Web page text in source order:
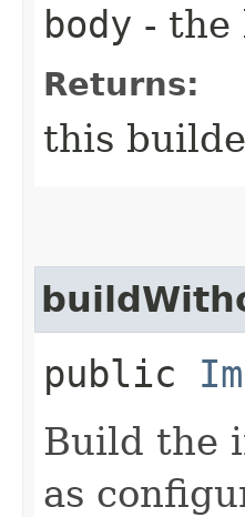
body - the
Returns:
this
public
Build the
as